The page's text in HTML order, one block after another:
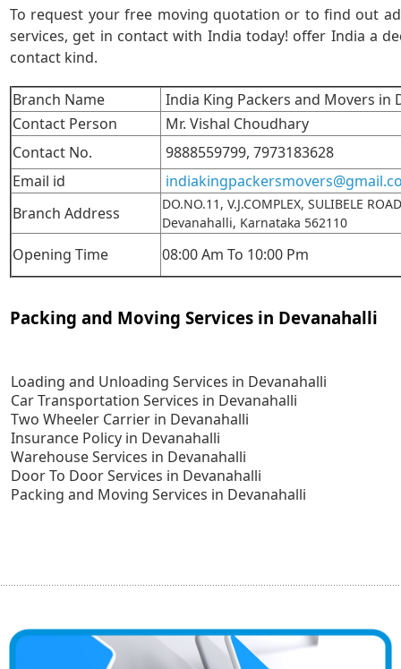
To request your free moving quotation or to find out
services, get in contact with India today! offer India a
contact kind.
Branch Name
India King Packers and Movers in
Contact Person
Mr. Vishal Choudhary
Contact No.
9888559799, 7973183628
Email id
Branch Address
DO.NO.11, V.J.COMPLEX, SULIBELE
Devanahalli, Karnataka 562110
Opening Time 08:00 Am To 10:00 Pm
Packing and Moving Services in Devanahalli
Loading and Unloading Services in Devanahalli
Car Transportation Services in Devanahalli
Two Wheeler Carrier in Devanahalli
Insurance Policy in Devanahalli
Warehouse Services in Devanahalli
Door To Door Services in Devanahalli
Packing and Moving Services in Devanahalli